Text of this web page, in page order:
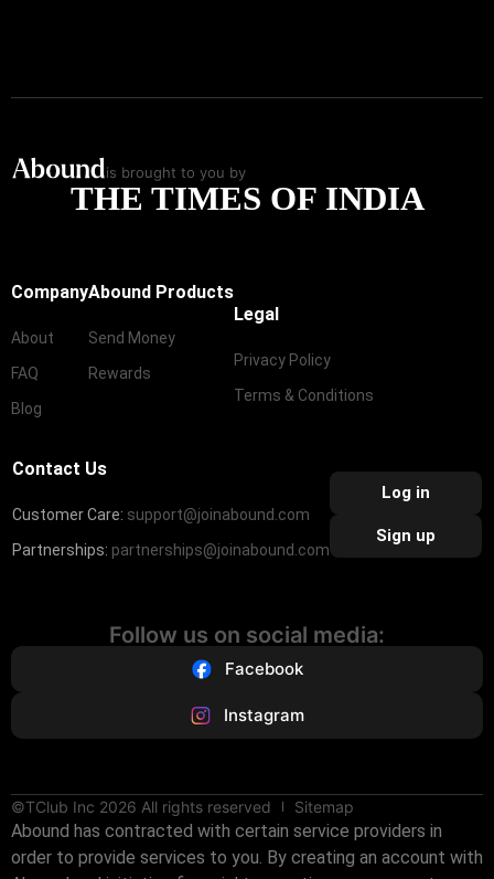
is brought to you by
THE TIMES OF INDIA
Company
About
FAQ
Blog
Abound Products
Send Money
Rewards
Legal
Privacy Policy
Terms & Conditions
Contact Us
Customer Care: support@joinabound.com
Partnerships: partnerships@joinabound.com
Log in
Sign up
Follow us on social media:
Facebook
Instagram
©TClub Inc 2026 All rights reserved Sitemap
Abound has contracted with certain service providers in
order to provide services to you. By creating an account with